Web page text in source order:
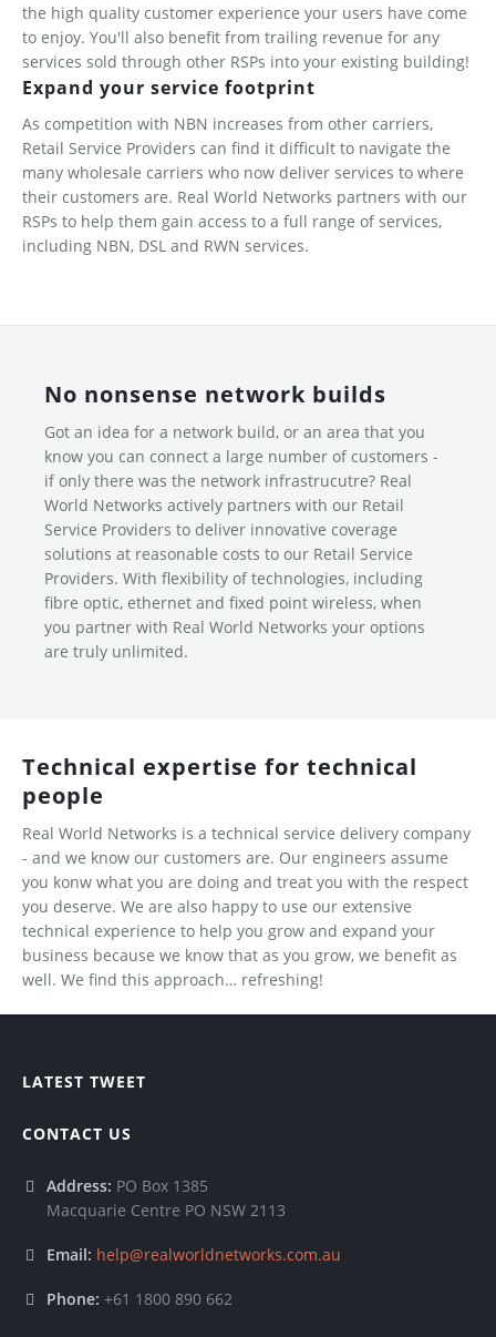
the high quality customer experience your users have come
to enjoy. You'll also benefit from trailing revenue for any
services sold through other RSPs into your existing building!
Expand your service footprint
As competition with NBN increases from other carriers,
Retail Service Providers can find it difficult to navigate the
many wholesale carriers who now deliver services to where
their customers are. Real World Networks partners with our
RSPs to help them gain access to a full range of services,
including NBN, DSL and RWN services.
No nonsense network builds
Got an idea for a network build, or an area that you
know you can connect a large number of customers -
if only there was the network infrastrucutre? Real
World Networks actively partners with our Retail
Service Providers to deliver innovative coverage
solutions at reasonable costs to our Retail Service
Providers. With flexibility of technologies, including
fibre optic, ethernet and fixed point wireless, when
you partner with Real World Networks your options
are truly unlimited.
Technical expertise for technical
people
Real World Networks is a technical service delivery company
- and we know our customers are. Our engineers assume
you konw what you are doing and treat you with the respect
you deserve. We are also happy to use our extensive
technical experience to help you grow and expand your
business because we know that as you grow, we benefit as
well. We find this approach… refreshing!
LATEST TWEET
CONTACT US
Address: PO Box 1385
Macquarie Centre PO NSW 2113
Email: help@realworldnetworks.com.au
Phone: +61 1800 890 662